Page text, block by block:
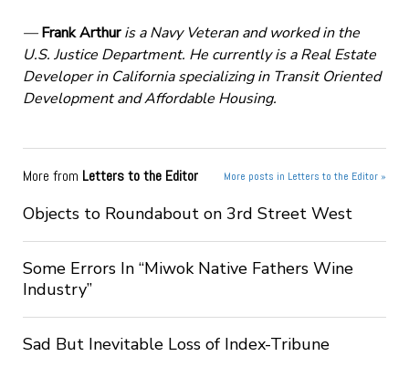
—Frank Arthuris a Navy Veteran and worked in the
U.S. Justice Department. He currently is a Real Estate
Developer in California specializing in Transit Oriented
Development and Affordable Housing.
More from Letters to the Editor More posts in Letters to the Editor »
Objects to Roundabout on 3rd Street West
Some Errors In “Miwok Native Fathers Wine
Industry”
Sad But Inevitable Loss of Index-Tribune